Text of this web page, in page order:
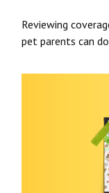
Reviewing
pet parents can